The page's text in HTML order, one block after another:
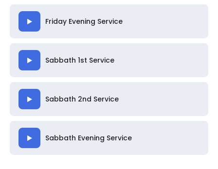
Friday Evening Service
Sabbath 1st Service
Sabbath 2nd Service
Sabbath Evening Service